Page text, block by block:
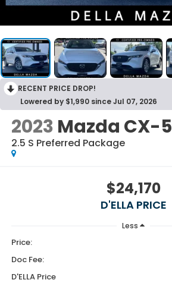
RECENT PRICE DROP!
Lowered by $1,990 since Jul 07, 2026
2023 Mazda CX-5
2.5 S Preferred Package
$24,170
D'ELLA PRICE
Less
Price:
Doc Fee:
D'ELLA Price